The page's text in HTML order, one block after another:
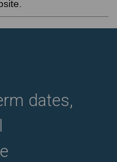
dates,